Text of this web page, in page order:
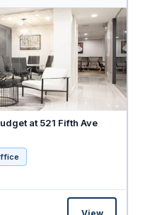
at 521 Fifth Ave
View